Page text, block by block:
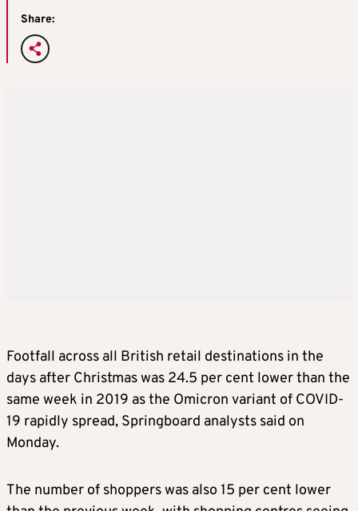
Share:
Footfall across all British retail destinations in the
days after Christmas was 24.5 per cent lower than the
same week in 2019 as the Omicron variant of COVID-
19 rapidly spread, Springboard analysts said on
Monday.
The number of shoppers was also 15 per cent lower